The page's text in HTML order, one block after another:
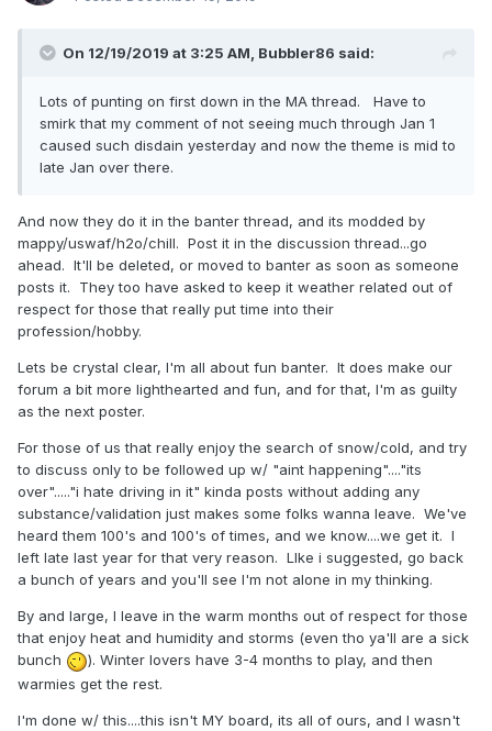
On 12/19/2019 at 3:25 AM, Bubbler86 said:
Lots of punting on first down in the MA thread. Have to
smirk that my comment of not seeing much through Jan 1
caused such disdain yesterday and now the theme is mid to
late Jan over there.
And now they do it in the banter thread, and its modded by
mappy/uswaf/h2o/chill. Post it in the discussion thread...go
ahead. It'll be deleted, or moved to banter as soon as someone
posts it. They too have asked to keep it weather related out of
respect for those that really put time into their
profession/hobby.
Lets be crystal clear, I'm all about fun banter. It does make our
forum a bit more lighthearted and fun, and for that, I'm as guilty
as the next poster.
For those of us that really enjoy the search of snow/cold, and try
to discuss only to be followed up w/ "aint happening"...."its
over"....."i hate driving in it" kinda posts without adding any
substance/validation just makes some folks wanna leave. We've
heard them 100's and 100's of times, and we know....we get it. I
left late last year for that very reason. LIke i suggested, go back
a bunch of years and you'll see I'm not alone in my thinking.
By and large, I leave in the warm months out of respect for those
that enjoy heat and humidity and storms (even tho ya'll are a sick
bunch
). Winter lovers have 3-4 months to play, and then
warmies get the rest.
I'm done w/ this....this isn't MY board, its all of ours, and I wasn't